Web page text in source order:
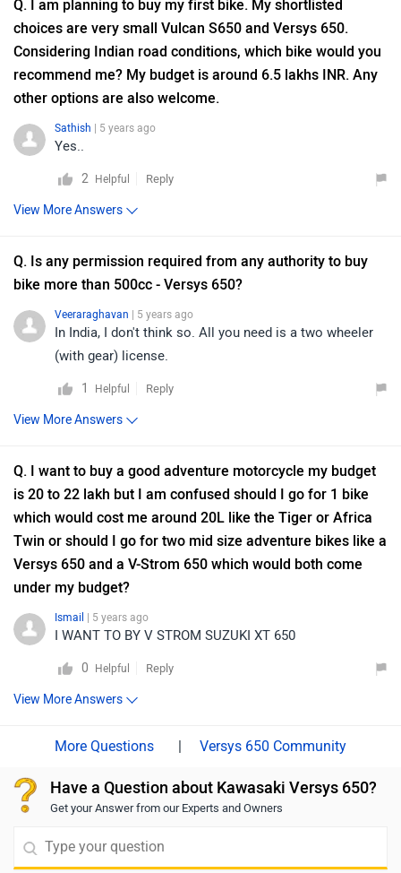
Q. I am planning to buy my first bike. My shortlisted
choices are very small Vulcan S650 and Versys 650.
Considering Indian road conditions, which bike would you
recommend me? My budget is around 6.5 lakhs INR. Any
other options are also welcome.
Sathish | 5 years ago
Yes..
2 Helpful Reply
View More Answers
Q. Is any permission required from any authority to buy
bike more than 500cc - Versys 650?
Veeraraghavan | 5 years ago
In India, I don't think so. All you need is a two wheeler
(with gear) license.
1 Helpful Reply
View More Answers
Q. I want to buy a good adventure motorcycle my budget
is 20 to 22 lakh but I am confused should I go for 1 bike
which would cost me around 20L like the Tiger or Africa
Twin or should I go for two mid size adventure bikes like a
Versys 650 and a V-Strom 650 which would both come
under my budget?
Ismail | 5 years ago
I WANT TO BY V STROM SUZUKI XT 650
0 Helpful Reply
View More Answers
| Versys 650 Community
Have a Question about Kawasaki Versys 650?
Get your Answer from our Experts and Owners